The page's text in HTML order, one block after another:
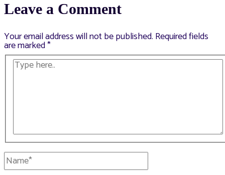
Leave a Comment
Your email address will not be published. Required fields
are marked*
Type
here..
Name*